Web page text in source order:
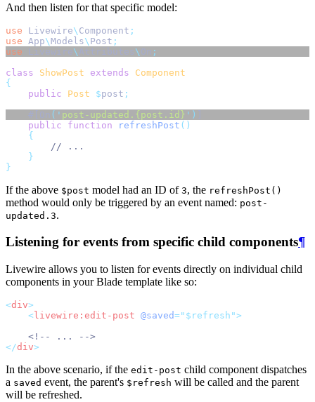
And then listen for that specific model:
use Livewire\ Component ;
use App\Models\ Post ;
use
Livewire\ Attributes \ On ;
class
ShowPost extends
Component
{
public
Post $post ;
    #[On
( ' post-updated.{post.id} ' ) ]
public
function refreshPost ()
{
// ...
}
}
If the above $post model had an ID of 3, the refreshPost()
method would only be triggered by an event named: post-
updated.3.
Listening for events from specific child components¶
Livewire allows you to listen for events directly on individual child
components in your Blade template like so:
<div>
< livewire:edit-post @saved="$refresh">
<!-- ... -->
</div>
In the above scenario, if the edit-post child component dispatches
a saved event, the parent's $refresh will be called and the parent
will be refreshed.